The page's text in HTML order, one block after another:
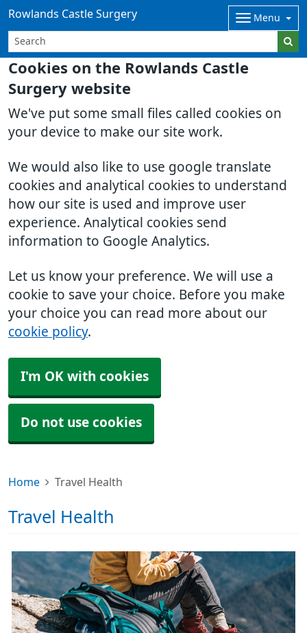
Cookies on the Rowlands Castle
Surgery website
We've put some small files called cookies on
your device to make our site work.
We would also like to use google translate
cookies and analytical cookies to understand
how our site is used and improve user
experience. Analytical cookies send
information to Google Analytics.
Let us know your preference. We will use a
cookie to save your choice. Before you make
your choice you can read more about our
cookie policy.
I'm OK with cookies
Do not use cookies
Rowlands Castle Surgery Menu
Home Travel Health
Travel Health